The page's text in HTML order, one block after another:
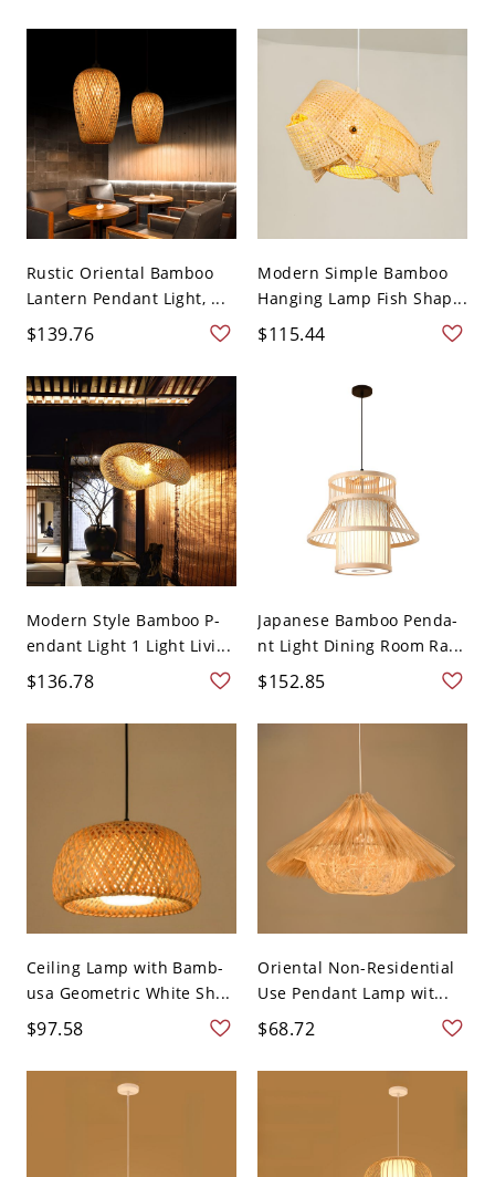
Rustic Oriental Bamboo
Lantern Pendant Light, ...
$139.76
Modern Simple Bamboo
Hanging Lamp Fish Shap...
$115.44
Modern Style Bamboo P-
endant Light 1 Light Livi...
$136.78
Japanese Bamboo Penda-
nt Light Dining Room Ra...
$152.85
Ceiling Lamp with Bamb-
usa Geometric White Sh...
$97.58
Oriental Non-Residential
Use Pendant Lamp wit...
$68.72